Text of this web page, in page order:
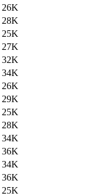
26K
28K
25K
27K
32K
34K
26K
29K
25K
28K
34K
36K
34K
36K
25K